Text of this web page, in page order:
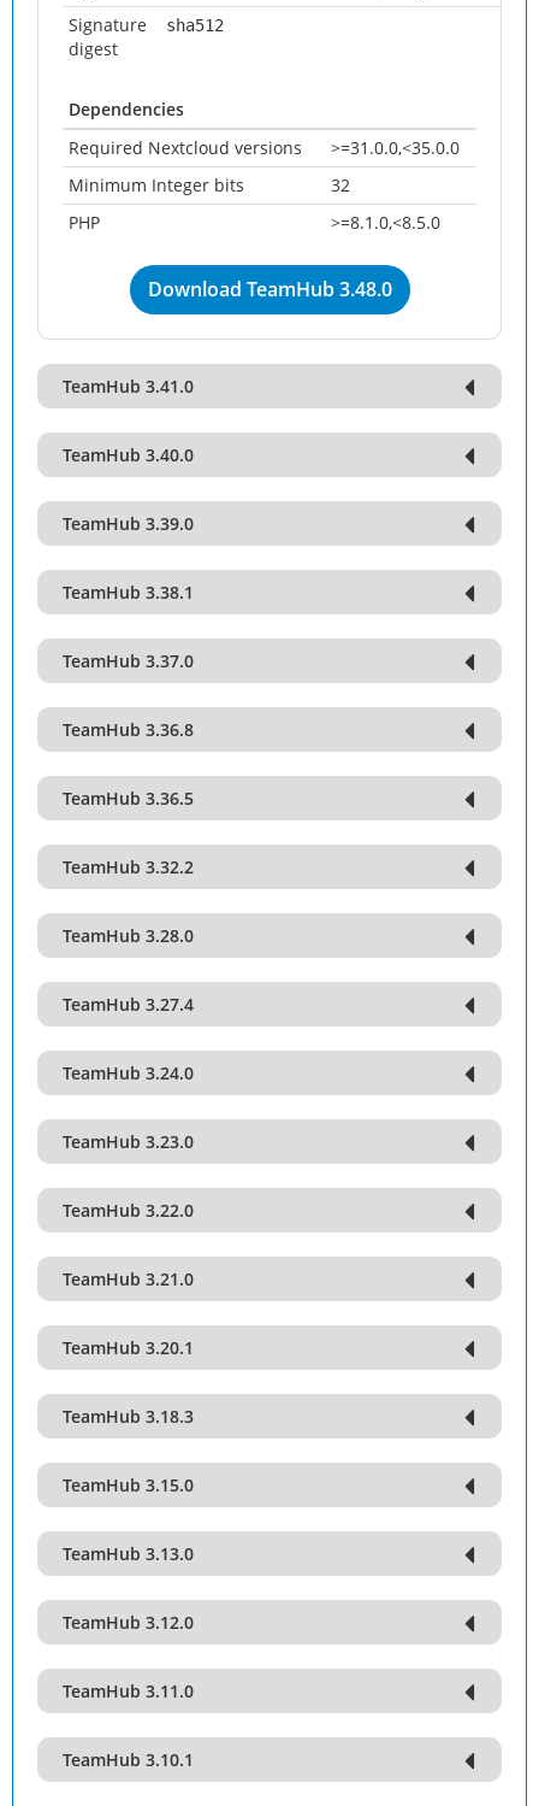
Signature
digest
sha512
Dependencies
Required Nextcloud versions
>=31.0.0,<35.0.0
Minimum Integer bits
32
PHP
>=8.1.0,<8.5.0
Download TeamHub 3.48.0
TeamHub 3.41.0
TeamHub 3.40.0
TeamHub 3.39.0
TeamHub 3.38.1
TeamHub 3.37.0
TeamHub 3.36.8
TeamHub 3.36.5
TeamHub 3.32.2
TeamHub 3.28.0
TeamHub 3.27.4
TeamHub 3.24.0
TeamHub 3.23.0
TeamHub 3.22.0
TeamHub 3.21.0
TeamHub 3.20.1
TeamHub 3.18.3
TeamHub 3.15.0
TeamHub 3.13.0
TeamHub 3.12.0
TeamHub 3.11.0
TeamHub 3.10.1